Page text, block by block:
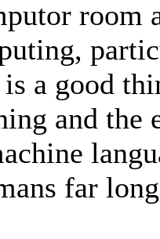
room
a good
and
far